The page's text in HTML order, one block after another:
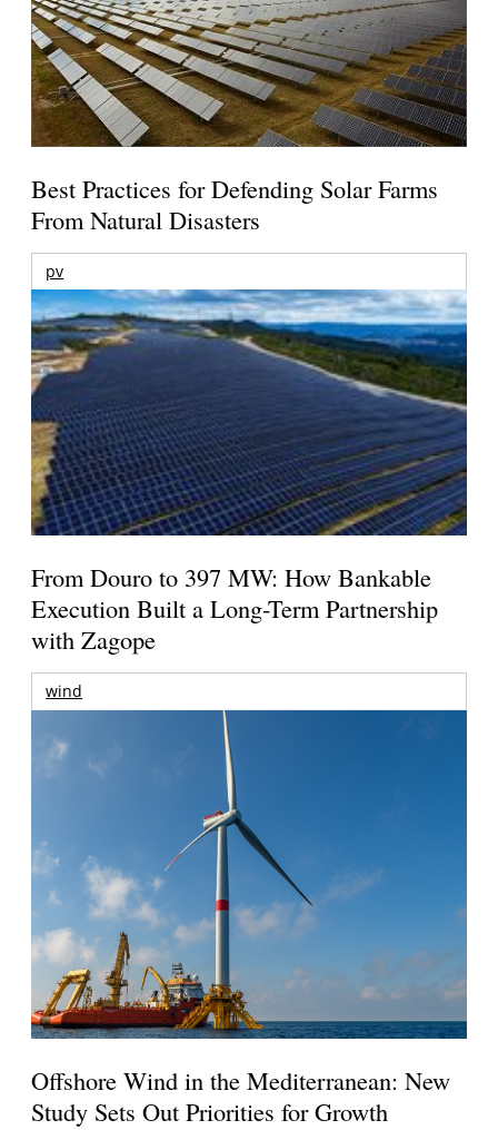
Best Practices for Defending Solar Farms
From Natural Disasters
pv
From Douro to 397 MW: How Bankable
Execution Built a Long-Term Partnership
with Zagope
wind
Offshore Wind in the Mediterranean: New
Study Sets Out Priorities for Growth